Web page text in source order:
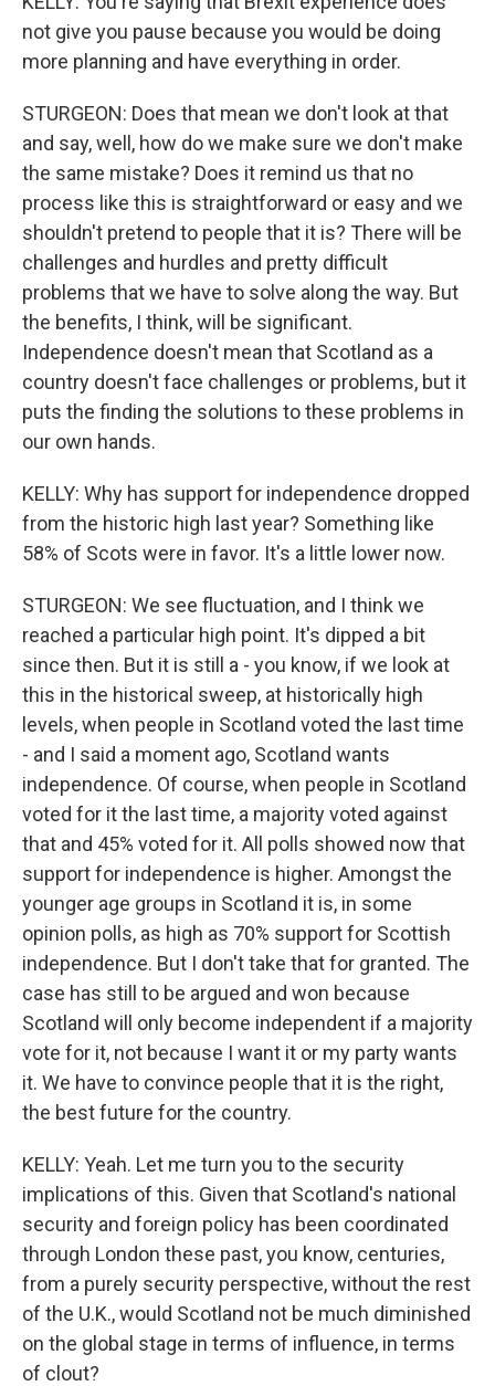
not give you pause because you would be doing
more planning and have everything in order.
STURGEON: Does that mean we don't look at that
and say, well, how do we make sure we don't make
the same mistake? Does it remind us that no
process like this is straightforward or easy and we
shouldn't pretend to people that it is? There will be
challenges and hurdles and pretty difficult
problems that we have to solve along the way. But
the benefits, I think, will be significant.
Independence doesn't mean that Scotland as a
country doesn't face challenges or problems, but it
puts the finding the solutions to these problems in
our own hands.
KELLY: Why has support for independence dropped
from the historic high last year? Something like
58% of Scots were in favor. It's a little lower now.
STURGEON: We see fluctuation, and I think we
reached a particular high point. It's dipped a bit
since then. But it is still a - you know, if we look at
this in the historical sweep, at historically high
levels, when people in Scotland voted the last time
- and I said a moment ago, Scotland wants
independence. Of course, when people in Scotland
voted for it the last time, a majority voted against
that and 45% voted for it. All polls showed now that
support for independence is higher. Amongst the
younger age groups in Scotland it is, in some
opinion polls, as high as 70% support for Scottish
independence. But I don't take that for granted. The
case has still to be argued and won because
Scotland will only become independent if a majority
vote for it, not because I want it or my party wants
it. We have to convince people that it is the right,
the best future for the country.
KELLY: Yeah. Let me turn you to the security
implications of this. Given that Scotland's national
security and foreign policy has been coordinated
through London these past, you know, centuries,
from a purely security perspective, without the rest
of the U.K., would Scotland not be much diminished
on the global stage in terms of influence, in terms
of clout?